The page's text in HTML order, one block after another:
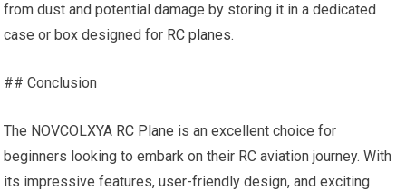
from dust and potential damage by storing it in a dedicated
case or box designed for RC planes.
## Conclusion
The NOVCOLXYA RC Plane is an excellent choice for
beginners looking to embark on their RC aviation journey. With
its impressive features, user-friendly design, and exciting